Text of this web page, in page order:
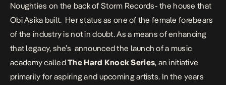
Noughties on the back of Storm Records- the house that
Obi Asika built. Her status as one of the female forebears
of the industry is not in doubt. As a means of enhancing
that legacy, she’s announced the launch of a music
academy calledThe Hard Knock Series, an initiative
primarily for aspiring and upcoming artists. In the years